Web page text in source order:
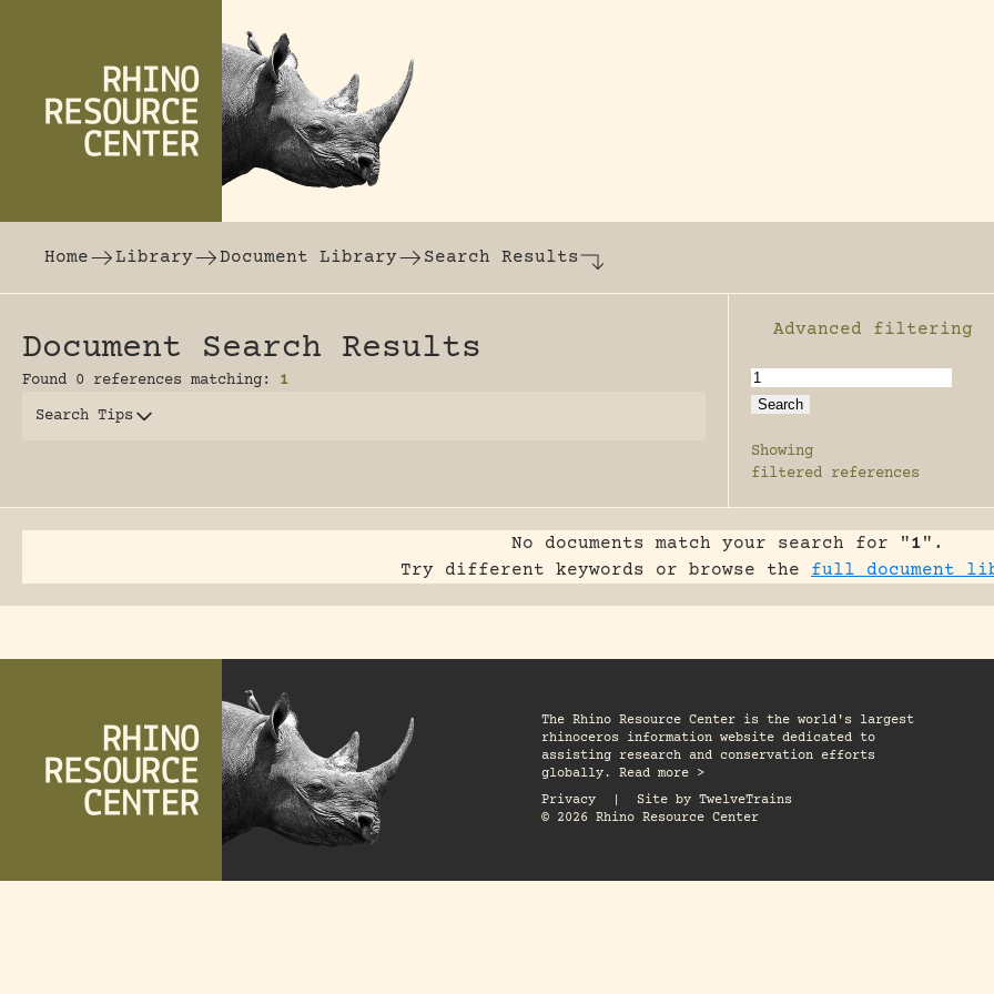
Home
Library Document Library Search Results
Document Search Results
Found 0 references matching: 1
Search Tips
Enable advanced
Advanced filtering
Showing
filtered references
No documents match your search for "1".
Try different keywords or browse the full document
The Rhino Resource Center is the world's largest
rhinoceros information website dedicated to
assisting research and conservation efforts
globally. Read more >
Privacy
Site by TwelveTrains
© 2026 Rhino Resource Center